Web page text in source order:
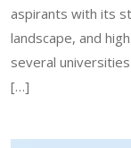
aspirants with its
landscape, and
several
[…]